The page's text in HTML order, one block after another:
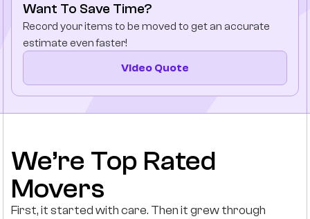
Want To Save Time?
Record your items to be moved to get an accurate
estimate even faster!
Video Quote
We’re Top Rated
Movers
First, it started with care. Then it grew through